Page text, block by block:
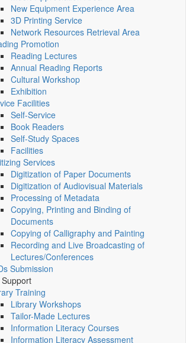
New Equipment Experience Area
3D Printing Service
Network Resources Retrieval Area
Promotion
Reading Lectures
Annual Reading Reports
Cultural Workshop
Exhibition
Facilities
Self-Service
Book Readers
Self-Study Spaces
Facilities
Services
Digitization of Paper Documents
Digitization of Audiovisual Materials
Processing of Metadata
Copying, Printing and Binding of
Documents
Copying of Calligraphy and Painting
Recording and Live Broadcasting of
Lectures/Conferences
Submission
Training
Library Workshops
Tailor-Made Lectures
Information Literacy Courses
Information Literacy Assessment